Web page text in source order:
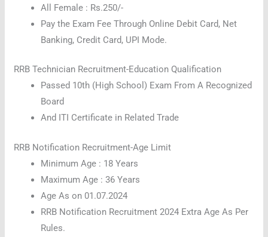
All Female : Rs.250/-
Pay the Exam Fee Through Online Debit Card, Net
Banking, Credit Card, UPI Mode.
RRB Technician Recruitment-Education Qualification
Passed 10th (High School) Exam From A Recognized
Board
And ITI Certificate in Related Trade
RRB Notification Recruitment-Age Limit
Minimum Age : 18 Years
Maximum Age : 36 Years
Age As on 01.07.2024
RRB Notification Recruitment 2024 Extra Age As Per
Rules.